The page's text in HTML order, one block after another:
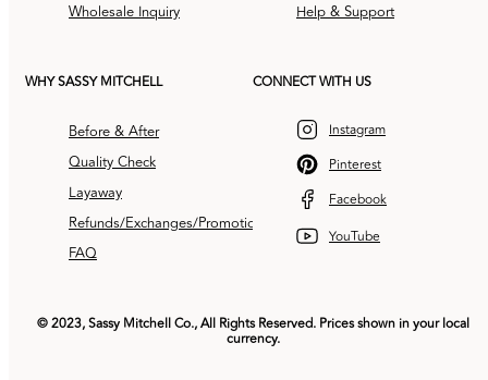
Wholesale Inquiry
Help & Support
WHY SASSY MITCHELL
Before & After
Quality Check
Layaway
Refunds/Exchanges/Promotions
FAQ
CONNECT WITH US
Instagram
Pinterest
Facebook
YouTube
© 2023, Sassy Mitchell Co., All Rights Reserved. Prices shown in your local
currency.